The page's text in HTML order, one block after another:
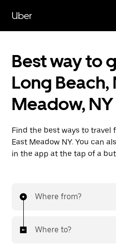
main
content
Uber
Best way to
Long Beach,
Meadow, NY
Find the best ways to travel
East Meadow NY. You can
in the app at the tap of a
Where from?
Where to?